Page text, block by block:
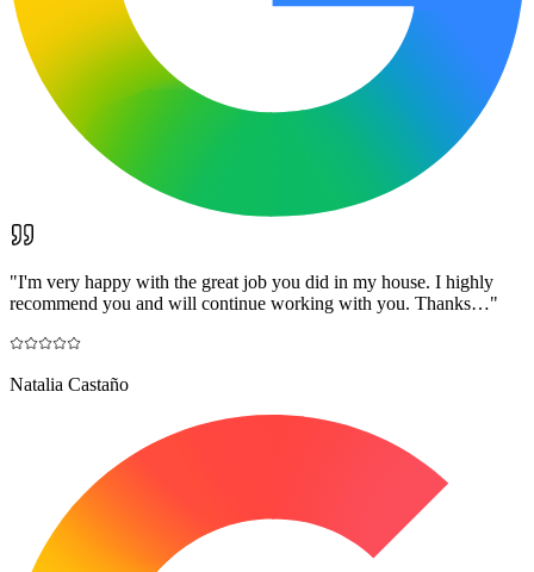
"I'm very happy with the great job you did in my house. I highly
recommend you and will continue working with you. Thanks…"
Natalia Castaño